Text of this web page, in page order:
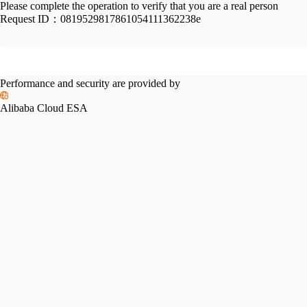
Please complete the operation to verify that you are a real person
Request ID： 0819529817861054111362238e
Performance and security are provided by
Alibaba Cloud ESA